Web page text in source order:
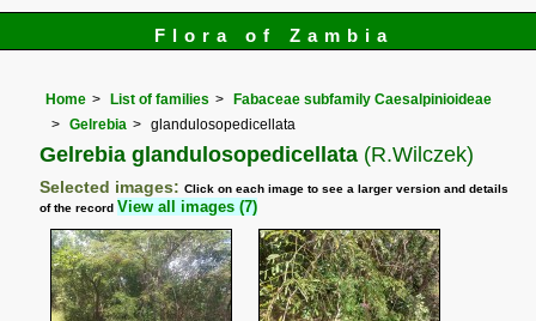
Flora of Zambia
Home List of families
Fabaceae subfamily Caesalpinioideae
Gelrebia
glandulosopedicellata
Gelrebia glandulosopedicellata (R.Wilczek)
Selected images:Click on each image to see a larger version and details
of the recordView all images (7)